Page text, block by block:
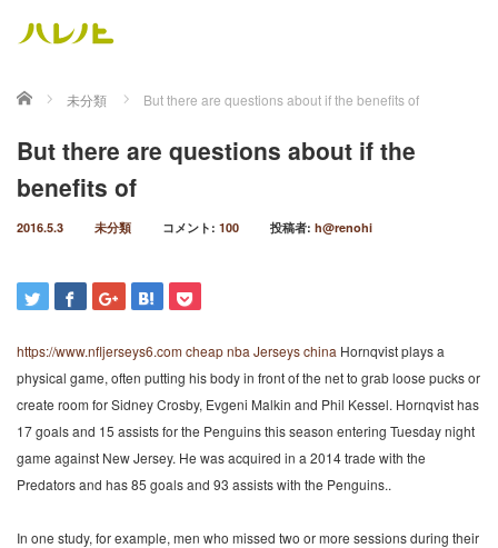
ホーム 未分類 But there are questions about if the benefits of
But there are questions about if the
benefits of
2016.5.3 未分類 コメント: 100 投稿者: h@renohi
https://www.nfljerseys6.comcheap nba Jerseys china Hornqvist plays a
physical game, often putting his body in front of the net to grab loose pucks or
create room for Sidney Crosby, Evgeni Malkin and Phil Kessel. Hornqvist has
17 goals and 15 assists for the Penguins this season entering Tuesday night
game against New Jersey. He was acquired in a 2014 trade with the
Predators and has 85 goals and 93 assists with the Penguins..
In one study, for example, men who missed two or more sessions during their